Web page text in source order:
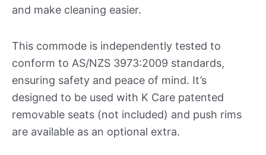
and make cleaning easier.
This commode is independently tested to
conform to AS/NZS 3973:2009 standards,
ensuring safety and peace of mind. It’s
designed to be used with K Care patented
removable seats (not included) and push rims
are available as an optional extra.